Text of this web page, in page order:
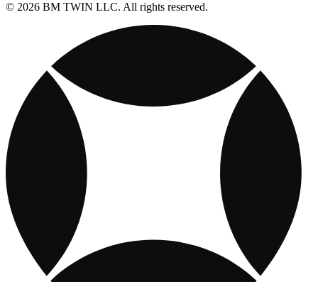
© 2026 BM TWIN LLC. All rights reserved.